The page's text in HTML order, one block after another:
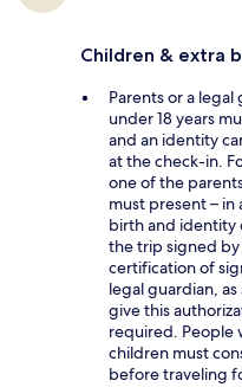
Children & extra
Parents or a
under 18 years
and an identity
at the check-in.
one of the
must present –
birth and identity
the trip signed
certification of
legal guardian,
give this
required. People
children must
before traveling